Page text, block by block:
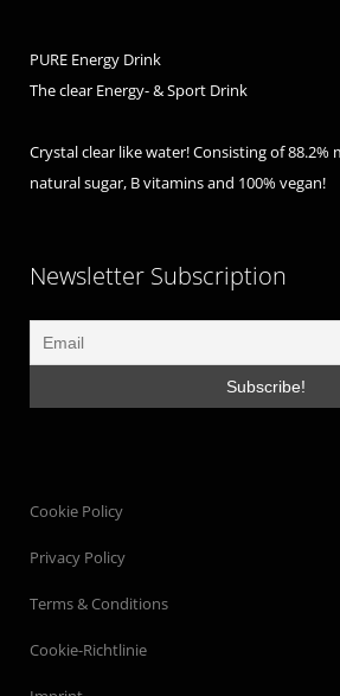
PURE Energy Drink
The clear Energy- & Sport Drink
Crystal clear like water! Consisting of 88.2%
natural sugar, B vitamins and 100% vegan!
Newsletter Subscription
Cookie Policy
Privacy Policy
Terms & Conditions
Cookie-Richtlinie